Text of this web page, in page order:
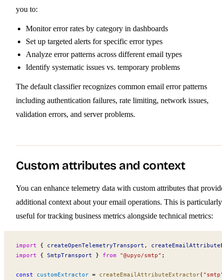
you to:
Monitor error rates by category in dashboards
Set up targeted alerts for specific error types
Analyze error patterns across different email types
Identify systematic issues vs. temporary problems
The default classifier recognizes common email error patterns
including authentication failures, rate limiting, network issues,
validation errors, and server problems.
Custom attributes and context
You can enhance telemetry data with custom attributes that
additional context about your email operations. This is particularly
useful for tracking business metrics alongside technical metrics:
import { createOpenTelemetryTransport ,
import { SmtpTransport } from "@upyo/smtp" ;
const customExtractor = createEmailAttributeExtractor(